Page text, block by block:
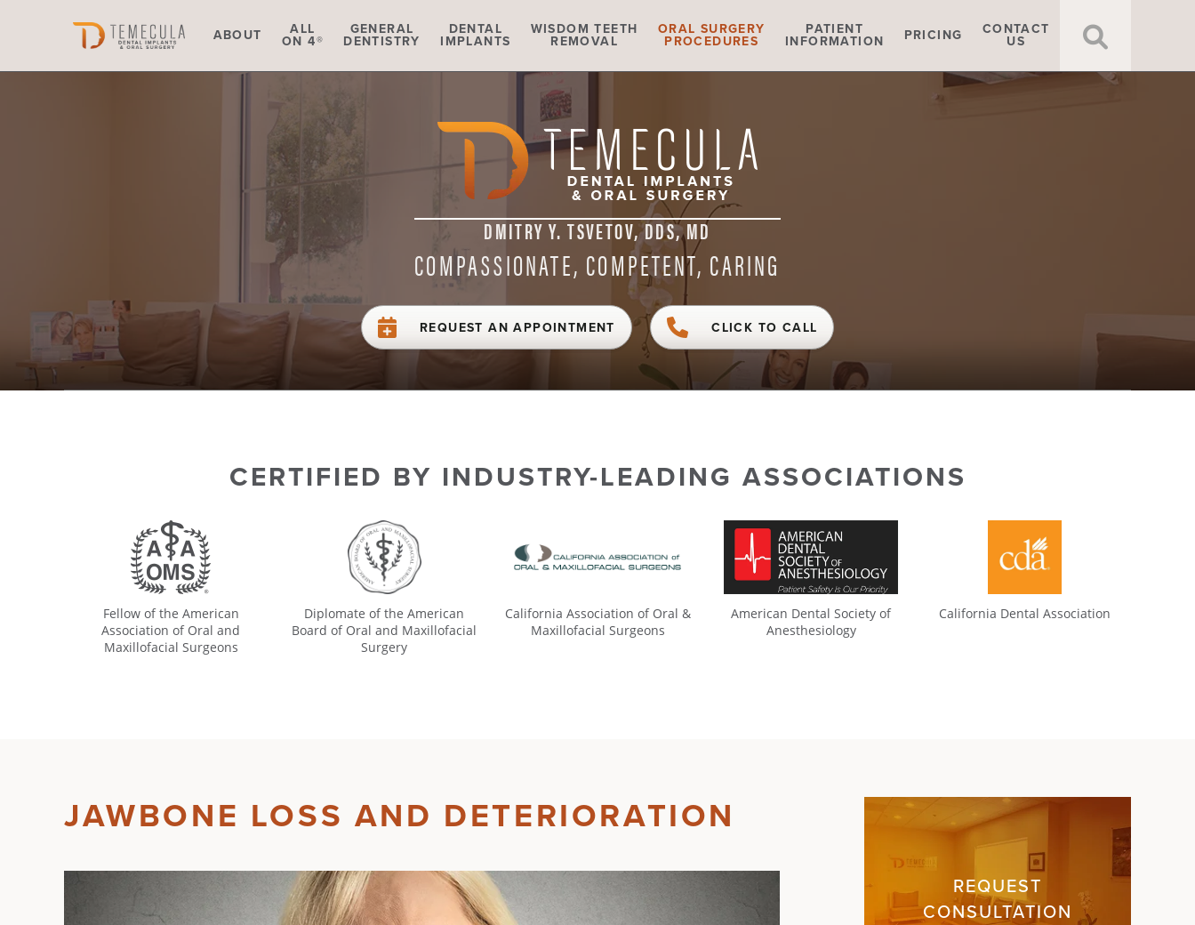
ABOUT
ALL
ON 4®
GENERAL
DENTISTRY
DENTAL
IMPLANTS
WISDOM TEETH
REMOVAL
ORAL SURGERY
PROCEDURES
PATIENT
INFORMATION
PRICING
CONTACT
US
DMITRY Y. TSVETOV, DDS, MD
COMPASSIONATE, COMPETENT, CARING
REQUEST AN APPOINTMENT CLICK TO CALL
CERTIFIED BY INDUSTRY-LEADING ASSOCIATIONS
Fellow of the American
Association of Oral and
Maxillofacial Surgeons
Diplomate of the American
Board of Oral and Maxillofacial
Surgery
California Association of Oral &
Maxillofacial Surgeons
American Dental Society of
Anesthesiology
California Dental Association
JAWBONE LOSS AND DETERIORATION
REQUEST
CONSULTATION